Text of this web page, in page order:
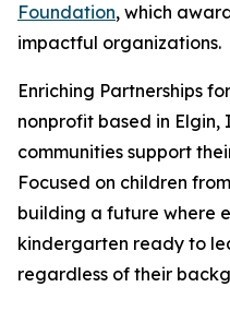
Foundation, which
impactful organizations.
Enriching Partnerships
nonprofit based in Elgin,
communities support
Focused on children
building a future where
kindergarten ready to
regardless of their